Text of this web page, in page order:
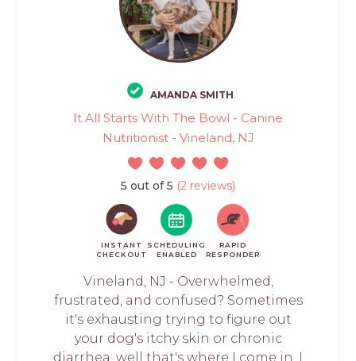
AMANDA SMITH
It All Starts With The Bowl - Canine
Nutritionist - Vineland, NJ
5 out of 5 (2 reviews)
INSTANT
CHECKOUT
SCHEDULING
ENABLED
RAPID
RESPONDER
Vineland, NJ - Overwhelmed,
frustrated, and confused? Sometimes
it's exhausting trying to figure out
your dog's itchy skin or chronic
diarrhea, well that's where I come in. I